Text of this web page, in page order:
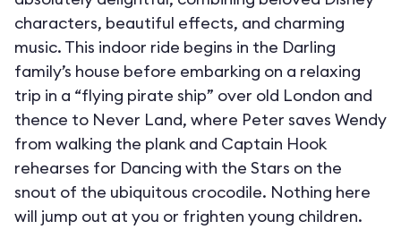
characters, beautiful effects, and charming
music. This indoor ride begins in the Darling
family’s house before embarking on a relaxing
trip in a “flying pirate ship” over old London and
thence to Never Land, where Peter saves Wendy
from walking the plank and Captain Hook
rehearses for Dancing with the Stars on the
snout of the ubiquitous crocodile. Nothing here
will jump out at you or frighten young children.